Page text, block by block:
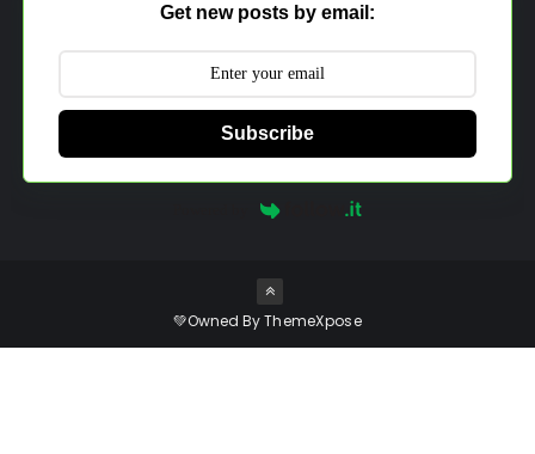
Get new posts by email:
Subscribe
💚Owned ByThemeXpose